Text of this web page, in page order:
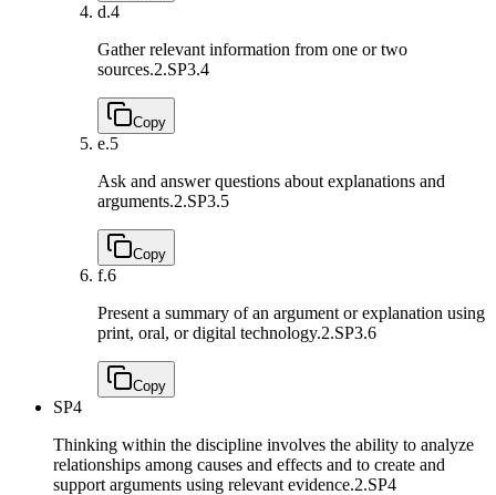
d.4
Gather relevant information from one or two
sources.2.SP3.4
Copy
e.5
Ask and answer questions about explanations and
arguments.2.SP3.5
Copy
f.6
Present a summary of an argument or explanation using
print, oral, or digital technology.2.SP3.6
Copy
SP4
Thinking within the discipline involves the ability to analyze
relationships among causes and effects and to create and
support arguments using relevant evidence.2.SP4